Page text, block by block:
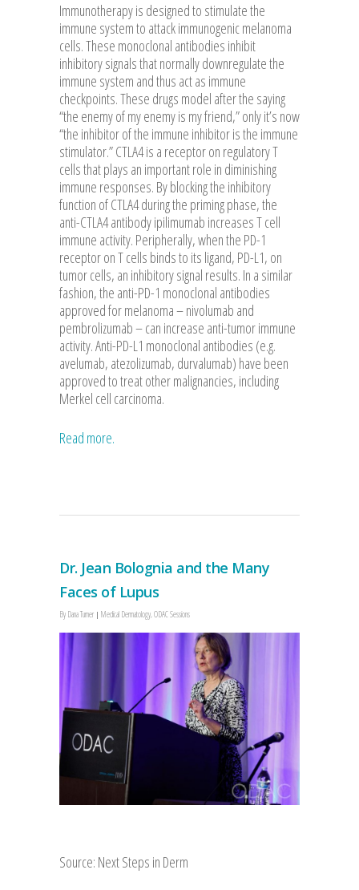
Immunotherapy is designed to stimulate the
immune system to attack immunogenic melanoma
cells. These monoclonal antibodies inhibit
inhibitory signals that normally downregulate the
immune system and thus act as immune
checkpoints. These drugs model after the saying
“the enemy of my enemy is my friend,” only it’s now
“the inhibitor of the immune inhibitor is the immune
stimulator.” CTLA4 is a receptor on regulatory T
cells that plays an important role in diminishing
immune responses. By blocking the inhibitory
function of CTLA4 during the priming phase, the
anti-CTLA4 antibody ipilimumab increases T cell
immune activity. Peripherally, when the PD-1
receptor on T cells binds to its ligand, PD-L1, on
tumor cells, an inhibitory signal results. In a similar
fashion, the anti-PD-1 monoclonal antibodies
approved for melanoma – nivolumab and
pembrolizumab – can increase anti-tumor immune
activity. Anti-PD-L1 monoclonal antibodies (e.g.
avelumab, atezolizumab, durvalumab) have been
approved to treat other malignancies, including
Merkel cell carcinoma.
Read more.
Dr. Jean Bolognia and the Many
Faces of Lupus
By Dana Turner Medical Dermatology,ODAC Sessions
Source: Next Steps in Derm